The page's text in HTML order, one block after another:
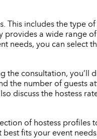
includes the type
a wide range
you can select
consultation, you’ll
the number of
discuss the hostess
of hostess profiles
fits your event